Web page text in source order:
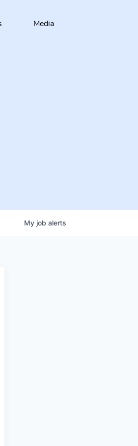
Media
My job alerts